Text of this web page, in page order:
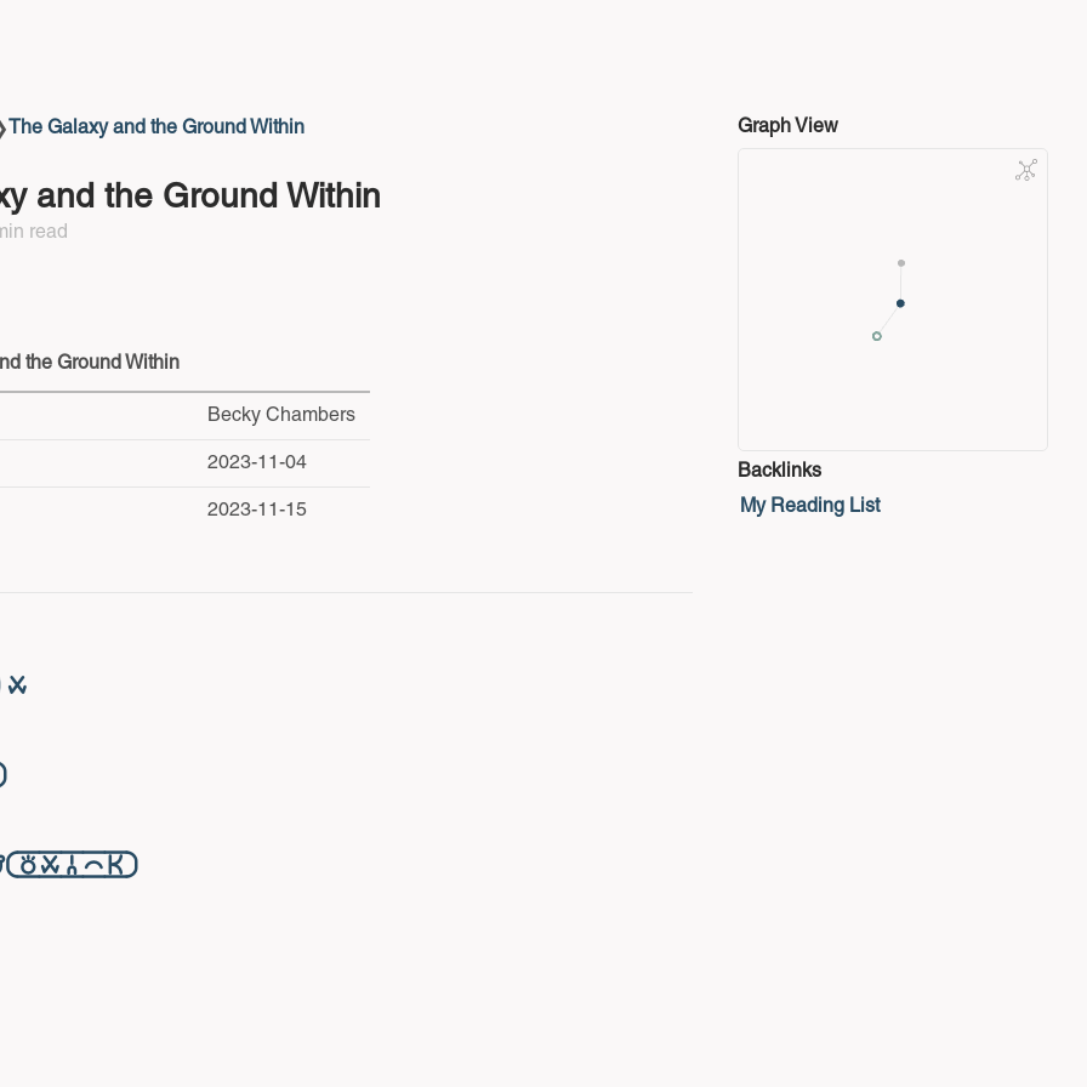
The Galaxy and the Ground Within
and the Ground Within
read
the Ground Within
Becky Chambers
2023-11-04
2023-11-15
Graph View
Backlinks
My Reading List